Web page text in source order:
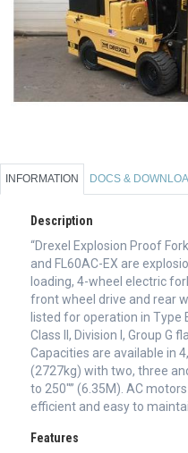
INFORMATION DOCS &
Description
“Drexel Explosion Proof
and FL60AC-EX are
loading, 4-wheel electric
front wheel drive and rear
listed for operation in Type
Class II, Division I, Group G
Capacities are available in
(2727kg) with two, three
to 250″” (6.35M). AC
efficient and easy to
Features